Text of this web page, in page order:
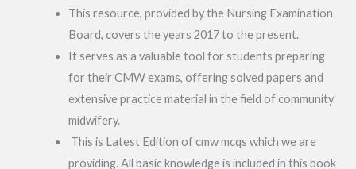
This resource, provided by the Nursing Examination
Board, covers the years 2017 to the present.
It serves as a valuable tool for students preparing
for their CMW exams, offering solved papers and
extensive practice material in the field of community
midwifery.
This is Latest Edition of cmw mcqs which we are
providing. All basic knowledge is included in this book